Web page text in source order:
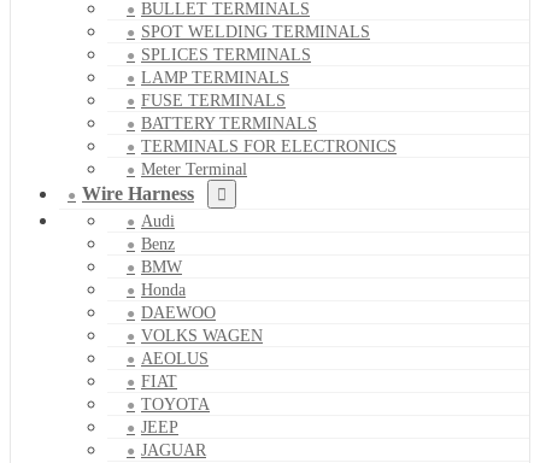
BULLET TERMINALS
SPOT WELDING TERMINALS
SPLICES TERMINALS
LAMP TERMINALS
FUSE TERMINALS
BATTERY TERMINALS
TERMINALS FOR ELECTRONICS
Meter Terminal
Wire Harness
Audi
Benz
BMW
Honda
DAEWOO
VOLKS WAGEN
AEOLUS
FIAT
TOYOTA
JEEP
JAGUAR